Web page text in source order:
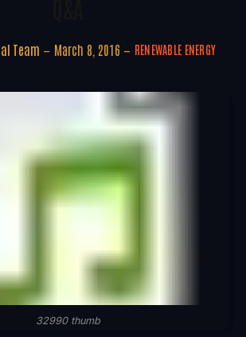
Team March 8, 2016 RENEWABLE ENERGY
32990 thumb